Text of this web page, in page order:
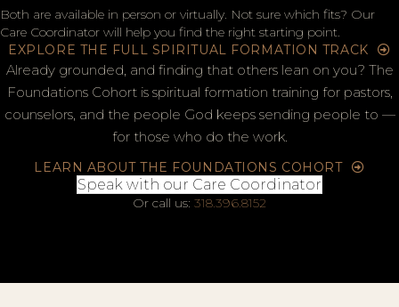
Both are available in person or virtually. Not sure which fits? Our
Care Coordinator will help you find the right starting point.
EXPLORE THE FULL SPIRITUAL FORMATION TRACK
Already grounded, and finding that others lean on you? The
Foundations Cohort is spiritual formation training for pastors,
counselors, and the people God keeps sending people to —
for those who do the work.
LEARN ABOUT THE FOUNDATIONS COHORT
Speak with our Care Coordinator
Or call us: 318.396.8152